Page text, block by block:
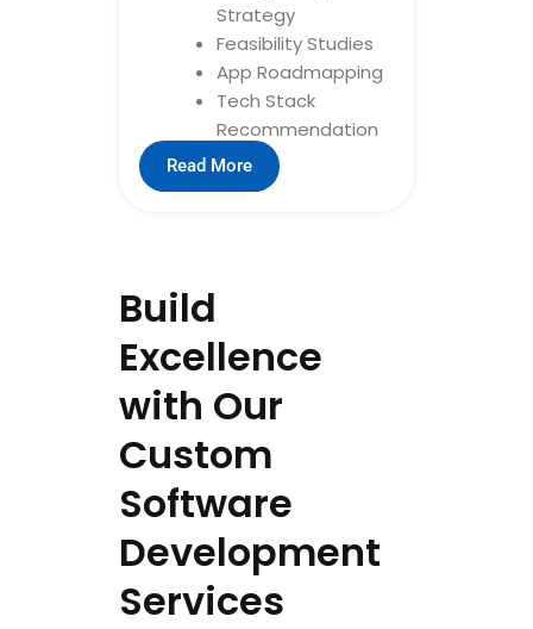
Strategy
Feasibility Studies
App Roadmapping
Tech Stack
Recommendation
Read More
Build
Excellence
with Our
Custom
Software
Development
Services